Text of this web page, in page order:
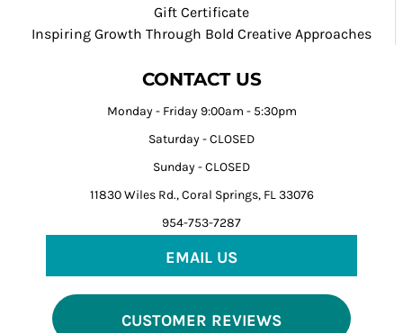
Gift Certificate
Inspiring Growth Through Bold Creative Approaches
CONTACT US
Monday - Friday 9:00am - 5:30pm
Saturday - CLOSED
Sunday - CLOSED
11830 Wiles Rd., Coral Springs, FL 33076
954-753-7287
EMAIL US
CUSTOMER REVIEWS